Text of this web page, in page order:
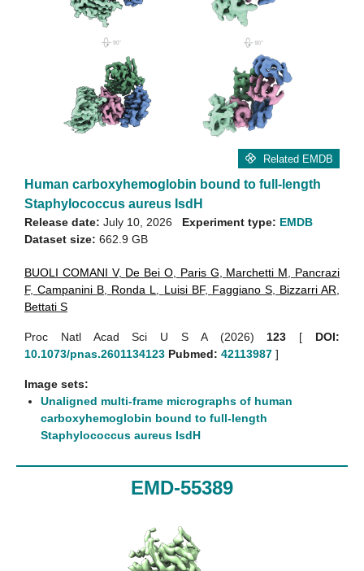
Related EMDB
Human carboxyhemoglobin bound to full-length
Staphylococcus aureus IsdH
Release date: July 10, 2026
Dataset size: 662.9 GB
Experiment type: EMDB
BUOLI COMANI V, De Bei O Paris G Marchetti M
Pancrazi
F,Campanini B Ronda L Luisi BF, Faggiano S, Bizzarri AR
Bettati S
Proc Natl Acad Sci U S A (2026) 123 [ DOI:
10.1073/pnas.2601134123 Pubmed: 42113987 ]
Image sets:
Unaligned multi-frame micrographs of human
carboxyhemoglobin bound to full-length
Staphylococcus aureus IsdH
EMD-55389